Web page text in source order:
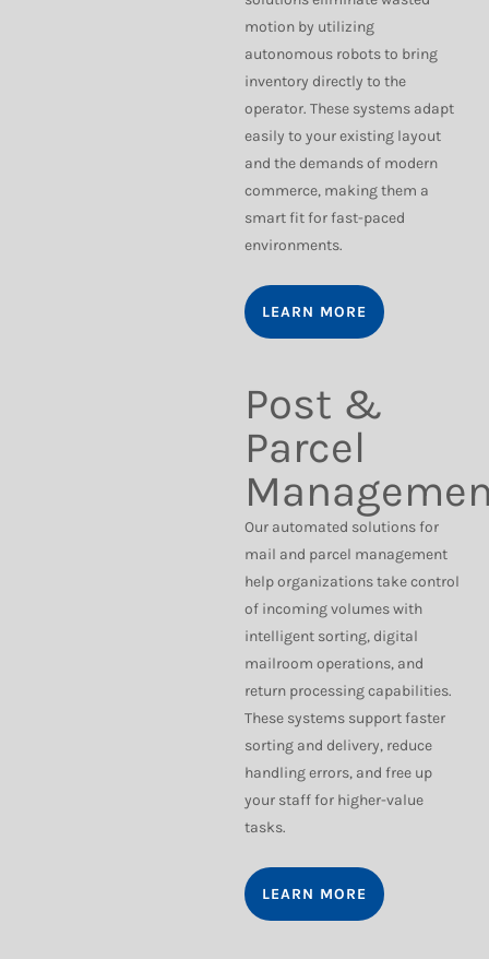
motion by utilizing
autonomous robots to bring
inventory directly to the
operator. These systems adapt
easily to your existing layout
and the demands of modern
commerce, making them a
smart fit for fast-paced
environments.
LEARN MORE
Post &
Parcel
Our automated solutions for
mail and parcel management
help organizations take control
of incoming volumes with
intelligent sorting, digital
mailroom operations, and
return processing capabilities.
These systems support faster
sorting and delivery, reduce
handling errors, and free up
your staff for higher-value
tasks.
LEARN MORE